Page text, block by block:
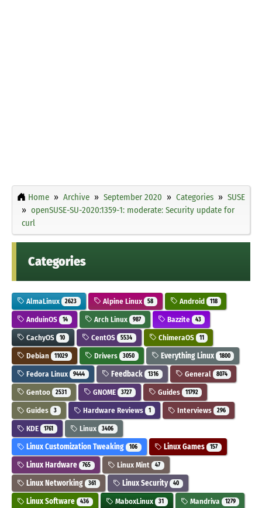
Home Archive September 2020 Categories
SUSE
openSUSE-SU-2020:1359-1: moderate: Security update for
curl
Categories
AlmaLinux 2623 Alpine Linux 58 Android 118
AnduinOS 14 Arch Linux 987 Bazzite 43
CachyOS 10 CentOS 5534 ChimeraOS 11
Debian 11029 Drivers 3050 Everything Linux 1800
Fedora Linux 9444 Feedback 1316 General 8074
Gentoo 2531 GNOME 3727 Guides 11792
Guides 3 Hardware Reviews 1 Interviews 296
KDE 1761 Linux 3406
Linux Customization Tweaking 106 Linux Games 157
Linux Hardware 765 Linux Mint 47
Linux Networking 361 Linux Security 40
Linux Software 436 MaboxLinux 31 Mandriva 1279